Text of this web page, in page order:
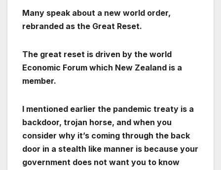
Many speak about a new world order,
rebranded as the Great Reset.
The great reset is driven by the world
Economic Forum which New Zealand is a
member.
I mentioned earlier the pandemic treaty is a
backdoor, trojan horse, and when you
consider why it’s coming through the back
door in a stealth like manner is because your
government does not want you to know